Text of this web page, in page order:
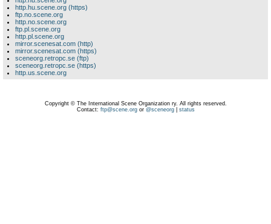
http.hu.scene.org (https)
ftp.no.scene.org
http.no.scene.org
ftp.pl.scene.org
http.pl.scene.org
mirror.scenesat.com (http)
mirror.scenesat.com (https)
sceneorg.retropc.se (ftp)
sceneorg.retropc.se (https)
http.us.scene.org
Copyright © The International Scene Organization ry. All rights reserved.
Contact: ftp@scene.orgor @sceneorg| status